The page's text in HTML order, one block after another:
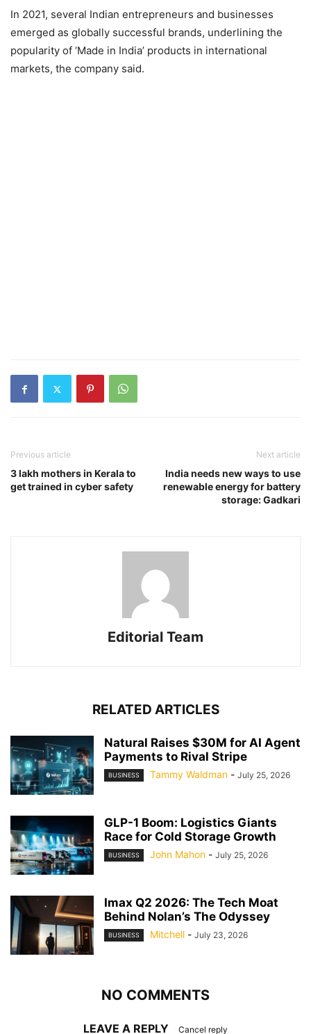
In 2021, several Indian entrepreneurs and businesses
emerged as globally successful brands, underlining the
popularity of ‘Made in India’ products in international
markets, the company said.
Previous article
3 lakh mothers in Kerala to
get trained in cyber safety
Next article
India needs new ways to use
renewable energy for battery
storage: Gadkari
Editorial Team
RELATED ARTICLES
Natural Raises $30M for AI Agent
Payments to Rival Stripe
BUSINESS Tammy Waldman - July 25, 2026
GLP-1 Boom: Logistics Giants
Race for Cold Storage Growth
BUSINESS John Mahon - July 25, 2026
Imax Q2 2026: The Tech Moat
Behind Nolan’s The Odyssey
BUSINESS Mitchell - July 23, 2026
NO COMMENTS
LEAVE A REPLY Cancel reply